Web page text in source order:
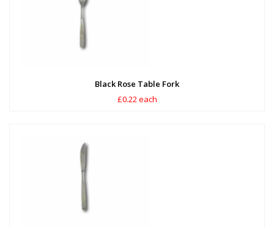
Black Rose Table Fork
£0.22 each